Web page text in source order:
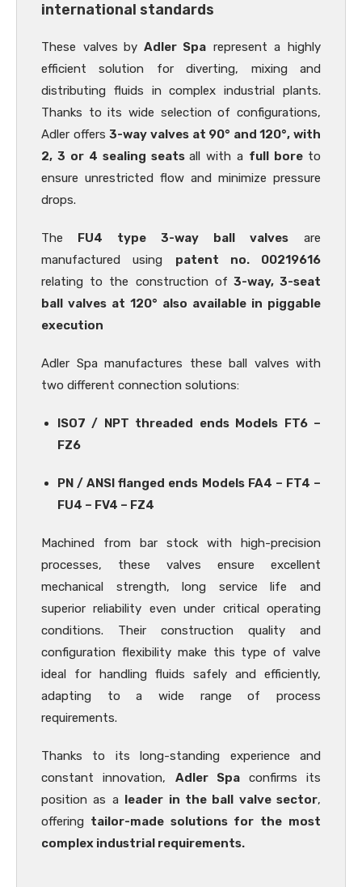
international standards
These valves by Adler Spa represent a highly
efficient solution for diverting, mixing and
distributing fluids in complex industrial plants.
Thanks to its wide selection of configurations,
Adler offers3-way valves at 90° and 120°, with
2, 3 or 4 sealing seatsall with a full bore to
ensure unrestricted flow and minimize pressure
drops.
The FU4 type 3-way ball valves are
manufactured using patent no. 00219616
relating to the construction of 3-way, 3-seat
ball valves at 120° also available in piggable
execution
Adler Spa manufactures these ball valves with
two different connection solutions:
ISO7 / NPT threaded ends Models FT6 –
FZ6
PN / ANSI flanged ends Models FA4 – FT4 –
FU4 – FV4 – FZ4
Machined from bar stock with high-precision
processes, these valves ensure excellent
mechanical strength, long service life and
superior reliability even under critical operating
conditions. Their construction quality and
configuration flexibility make this type of valve
ideal for handling fluids safely and efficiently,
adapting to a wide range of process
requirements.
Thanks to its long-standing experience and
constant innovation, Adler Spa confirms its
position as a
leader in the ball valve sector,
offering tailor-made solutions for the most
complex industrial requirements.